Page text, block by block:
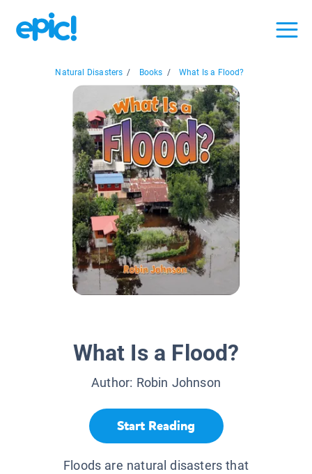
Natural Disasters / Books / What Is a Flood?
What Is a Flood?
Author: Robin Johnson
Start Reading
Floods are natural disasters that